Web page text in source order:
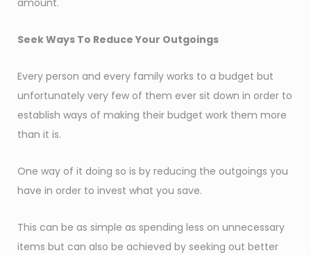
amount.
Seek Ways To Reduce Your Outgoings
Every person and every family works to a budget but
unfortunately very few of them ever sit down in order to
establish ways of making their budget work them more
than it is.
One way of it doing so is by reducing the outgoings you
have in order to invest what you save.
This can be as simple as spending less on unnecessary
items but can also be achieved by seeking out better